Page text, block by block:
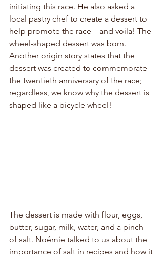
initiating this race. He also asked a
local pastry chef to create a dessert to
help promote the race – and voila! The
wheel-shaped dessert was born.
Another origin story states that the
dessert was created to commemorate
the twentieth anniversary of the race;
regardless, we know why the dessert is
shaped like a bicycle wheel!
The dessert is made with flour, eggs,
butter, sugar, milk, water, and a pinch
of salt. Noémie talked to us about the
importance of salt in recipes and how it